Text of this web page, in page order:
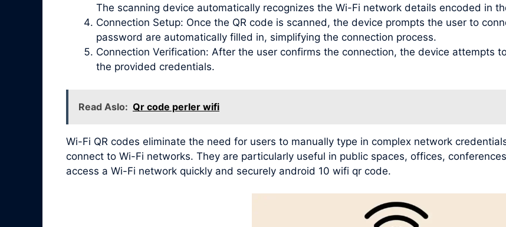
The scanning device automatically recognizes the Wi-Fi network details encoded in
Connection Setup: Once the QR code is scanned, the device prompts the user to
password are automatically filled in, simplifying the connection process.
Connection Verification: After the user confirms the connection, the device attempts
the provided credentials.
Read Aslo: Qr code perler wifi
Wi-Fi QR codes eliminate the need for users to manually type in complex network
connect to Wi-Fi networks. They are particularly useful in public spaces, offices,
access a Wi-Fi network quickly and securely android 10 wifi qr code.